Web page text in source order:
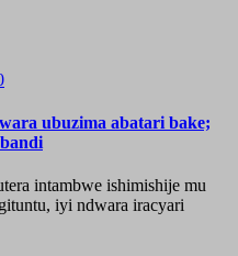
ubuzima abatari bake;
intambwe ishimishije mu
iyi ndwara iracyari